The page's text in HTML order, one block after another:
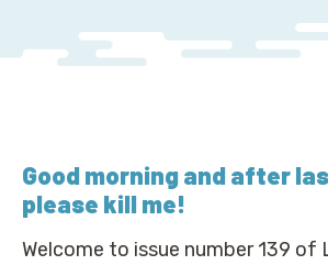
Good morningand after
please kill me!
Welcome to issue number 139 of